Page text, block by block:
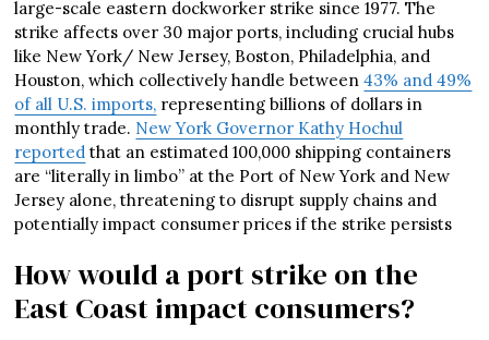
large-scale eastern dockworker strike since 1977. The
strike affects over 30 major ports, including crucial hubs
like New York/ New Jersey, Boston, Philadelphia, and
Houston, which collectively handle between43% and 49%
of all U.S. imports, representing billions of dollars in
monthly trade. New York Governor Kathy Hochul
reported that an estimated 100,000 shipping containers
are “literally in limbo” at the Port of New York and New
Jersey alone, threatening to disrupt supply chains and
potentially impact consumer prices if the strike persists
How would a port strike on the
East Coast impact consumers?